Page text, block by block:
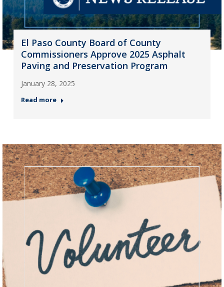
El Paso County Board of County
Commissioners Approve 2025 Asphalt
Paving and Preservation Program
January 28, 2025
Read more